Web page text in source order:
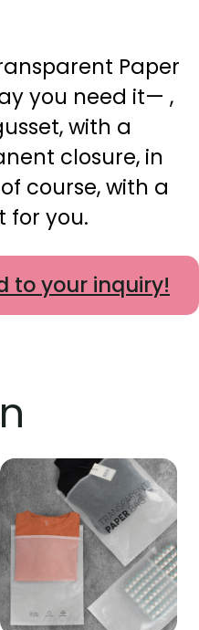
Paper
you need it— ,
with a
closure, in
course, with a
for you.
to your inquiry!